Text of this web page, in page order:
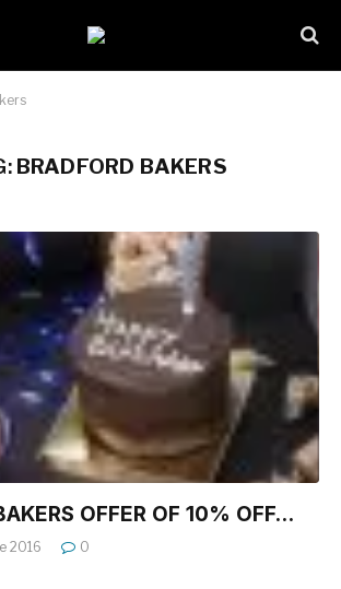
BRADFORD BAKERS
OFFER OF 10% OFF…
2016 0